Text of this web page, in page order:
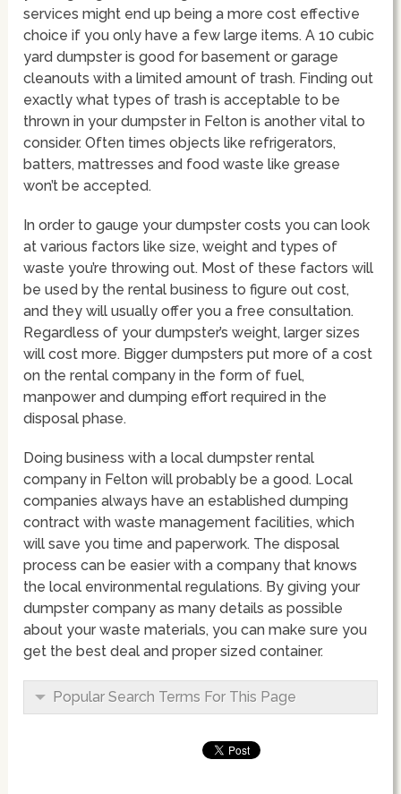
services might end up being a more cost effective
choice if you only have a few large items. A 10 cubic
yard dumpster is good for basement or garage
cleanouts with a limited amount of trash. Finding out
exactly what types of trash is acceptable to be
thrown in your dumpster in Felton is another vital to
consider. Often times objects like refrigerators,
batters, mattresses and food waste like grease
won’t be accepted.
In order to gauge your dumpster costs you can look
at various factors like size, weight and types of
waste you’re throwing out. Most of these factors will
be used by the rental business to figure out cost,
and they will usually offer you a free consultation.
Regardless of your dumpster’s weight, larger sizes
will cost more. Bigger dumpsters put more of a cost
on the rental company in the form of fuel,
manpower and dumping effort required in the
disposal phase.
Doing business with a local dumpster rental
company in Felton will probably be a good. Local
companies always have an established dumping
contract with waste management facilities, which
will save you time and paperwork. The disposal
process can be easier with a company that knows
the local environmental regulations. By giving your
dumpster company as many details as possible
about your waste materials, you can make sure you
get the best deal and proper sized container.
Popular Search Terms For This Page